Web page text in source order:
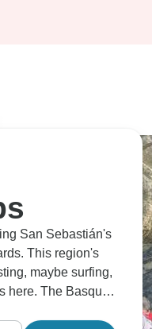
San Sebastián's
This region's
maybe surfing,
here. The Basques